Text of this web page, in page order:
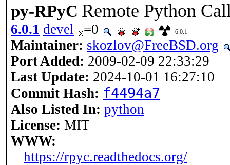
py-RPyC Remote Python
6.0.1 devel =0 6.0.1
Maintainer: skozlov@FreeBSD.org
Port Added: 2009-02-09 22:33:29
Last Update: 2024-10-01 16:27:10
Commit Hash: f4494a7
Also Listed In: python
License: MIT
WWW:
https://rpyc.readthedocs.org/